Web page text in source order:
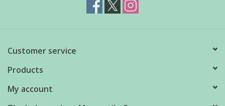
Customer service
Products
My account